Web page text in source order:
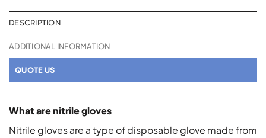
DESCRIPTION
ADDITIONAL INFORMATION
QUOTE US
What are nitrile gloves
Nitrile gloves are a type of disposable glove made from